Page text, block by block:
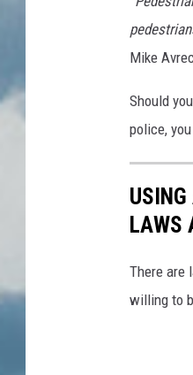
Mike
Should
police,
LAWS
There are
willing to